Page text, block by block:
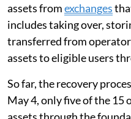
assets fromexchanges
includes taking over,
transferred from
assets to eligible users
So far, the recovery
May 4, only five of the 15
assets through the